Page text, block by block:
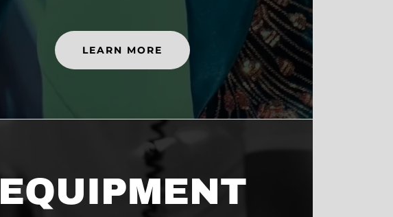
LEARN MORE
EQUIPMENT